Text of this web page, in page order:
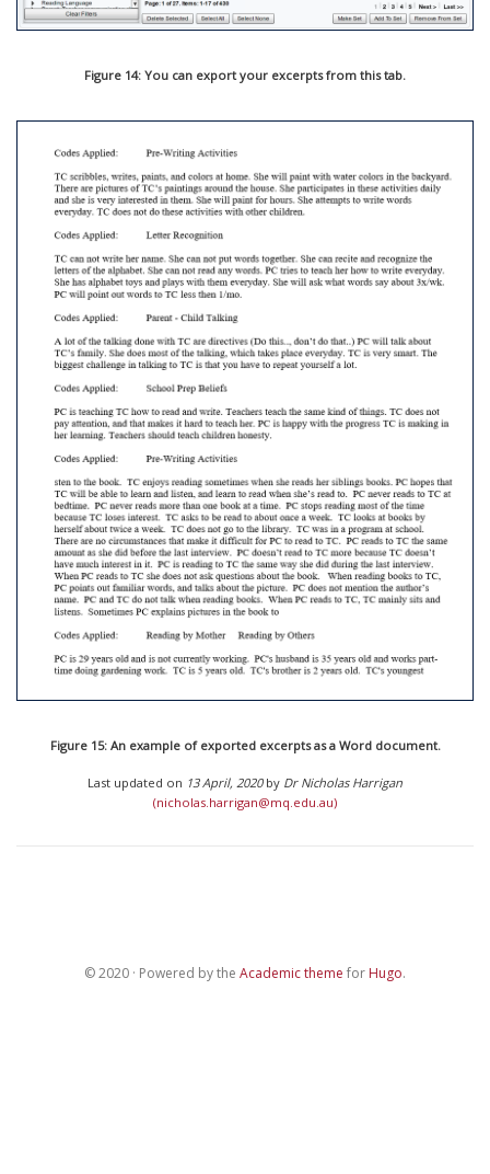
Figure 14: You can export your excerpts from this tab.
Figure 15: An example of exported excerpts as a Word document.
Last updated on 13 April, 2020by Dr Nicholas Harrigan
(nicholas.harrigan@mq.edu.au)
© 2020 · Powered by the Academic theme for Hugo.